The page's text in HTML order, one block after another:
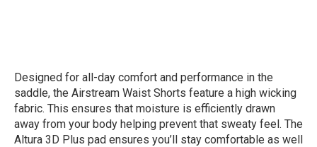
Designed for all-day comfort and performance in the
saddle, the Airstream Waist Shorts feature a high wicking
fabric. This ensures that moisture is efficiently drawn
away from your body helping prevent that sweaty feel. The
Altura 3D Plus pad ensures you’ll stay comfortable as well